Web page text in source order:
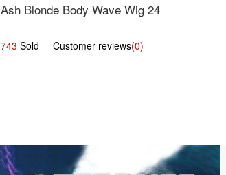
Ash Blonde Body Wave Wig 24
743 Sold Customer reviews(0)